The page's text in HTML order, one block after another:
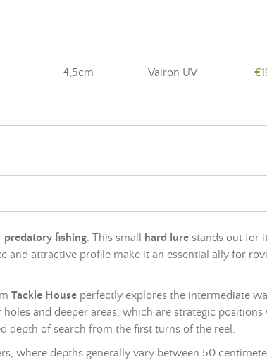
4,5cm Vairon UV
predatory fishing. This small hard lure stands out for
and attractive profile make it an essential ally for
Tackle House perfectly explores the intermediate
and deeper areas, which are strategic
depth of search from the first turns of the reel.
where depths generally vary between 50